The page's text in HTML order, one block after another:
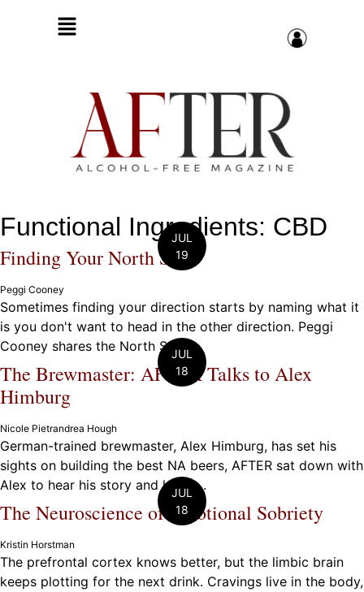
Functional Ingredients: CBD
JUL
19
Finding Your North Star
Peggi Cooney
Sometimes finding your direction starts by naming what it
is you don't want to head in the other direction. Peggi
Cooney shares the North Star ...
JUL
18
The Brewmaster: AFTER Talks to Alex
Himburg
Nicole Pietrandrea Hough
German-trained brewmaster, Alex Himburg, has set his
sights on building the best NA beers, AFTER sat down with
Alex to hear his story and learn ...
JUL
18
The Neuroscience of Emotional Sobriety
Kristin Horstman
The prefrontal cortex knows better, but the limbic brain
keeps plotting for the next drink. Cravings live in the body,